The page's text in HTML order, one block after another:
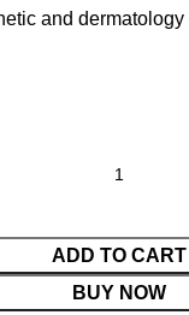
and dermatology
ADD TO CART
BUY NOW